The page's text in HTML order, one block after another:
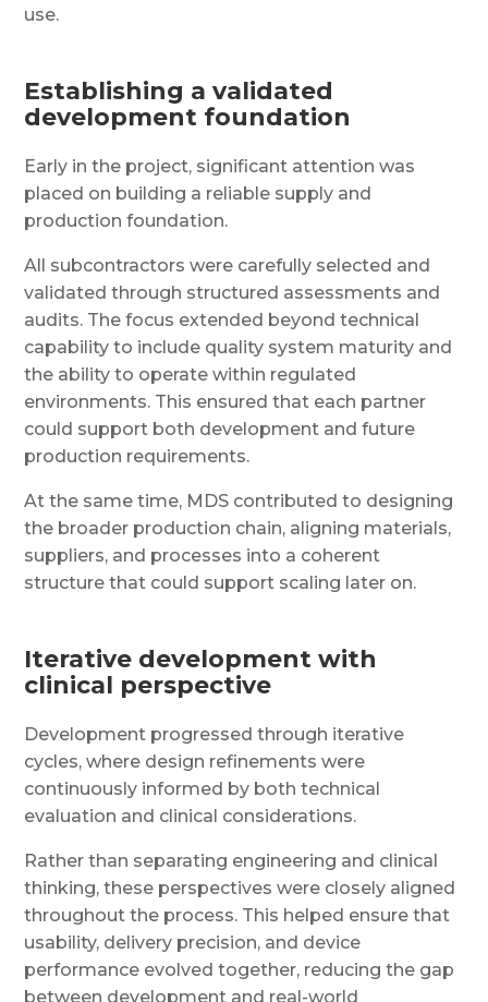
use.
Establishing a validated
development foundation
Early in the project, significant attention was
placed on building a reliable supply and
production foundation.
All subcontractors were carefully selected and
validated through structured assessments and
audits. The focus extended beyond technical
capability to include quality system maturity and
the ability to operate within regulated
environments. This ensured that each partner
could support both development and future
production requirements.
At the same time, MDS contributed to designing
the broader production chain, aligning materials,
suppliers, and processes into a coherent
structure that could support scaling later on.
Iterative development with
clinical perspective
Development progressed through iterative
cycles, where design refinements were
continuously informed by both technical
evaluation and clinical considerations.
Rather than separating engineering and clinical
thinking, these perspectives were closely aligned
throughout the process. This helped ensure that
usability, delivery precision, and device
performance evolved together, reducing the gap
between development and real-world